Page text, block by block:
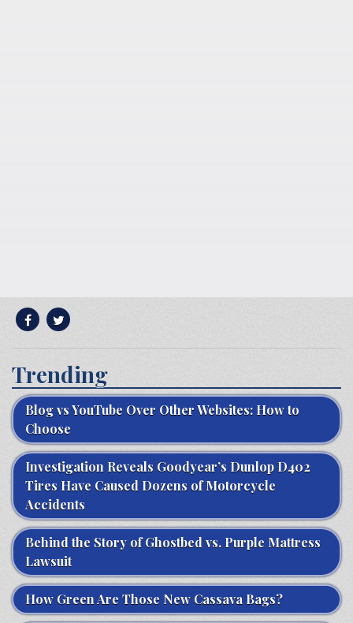
Trending
Blog vs YouTube Over Other Websites: How to
Choose
Investigation Reveals Goodyear’s Dunlop D402
Tires Have Caused Dozens of Motorcycle
Accidents
Behind the Story of Ghostbed vs. Purple Mattress
Lawsuit
How Green Are Those New Cassava Bags?